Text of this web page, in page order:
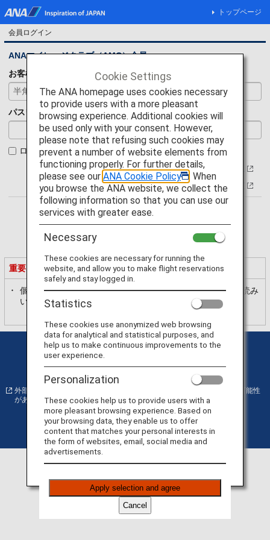
トップページ
会員ログイン
ANAマイレージクラブ（AMC）会員
お客様番号
パスワード
ログイン状態を保持
お客様番号について
パスワードをお忘れの方
重要なご案内
個人情報の利用目的ANAプライバシーポリシー
を必ずお読み
いただき、内容に同意いただいた上で、お進みください。
プライバシーポリシー
クッキー詳細設定
外部サイトの場合はアクセシビリティガイドラインに対応していない可能性
があります。
Copyright© ANA
Cookie Settings
The ANA homepage uses cookies necessary
to provide users with a more pleasant
browsing experience. Additional cookies will
be used only with your consent. However,
please note that refusing such cookies may
prevent a number of website elements from
functioning properly. For further details,
please see our ANA Cookie Policy
. When
you browse the ANA website, we collect the
following information so that you can use our
services with greater ease.
Necessary
These cookies are necessary for running the
website, and allow you to make flight reservations
safely and stay logged in.
Statistics
These cookies use anonymized web browsing
data for analytical and statistical purposes, and
help us to make continuous improvements to the
user experience.
Personalization
These cookies help us to provide users with a
more pleasant browsing experience. Based on
your browsing data, they enable us to offer
content that matches your personal interests in
the form of websites, email, social media and
advertisements.
Apply selection and agree
Cancel